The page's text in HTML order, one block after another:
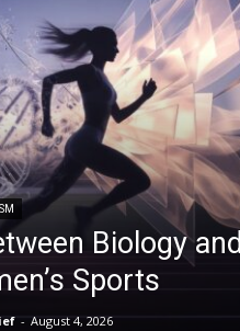
Biology and
Sports
- August 4, 2026